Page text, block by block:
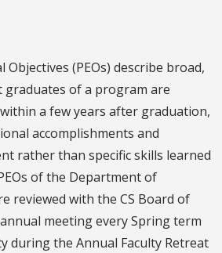
Objectives (PEOs) describe broad,
graduates of a program are
a few years after graduation,
accomplishments and
rather than specific skills learned
of the Department of
reviewed with the CS Board of
meeting every Spring term
during the Annual Faculty Retreat